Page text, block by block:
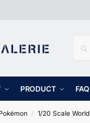
PRODUCT FAQ
/ 1/20 Scale World